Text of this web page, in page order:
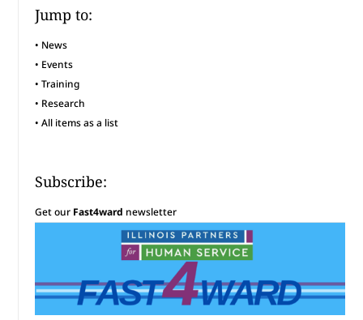
Jump to:
• News
• Events
•Training
• Research
•All items as a list
Subscribe:
Get our Fast4ward newsletter